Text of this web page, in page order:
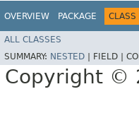
OVERVIEW PACKAGE CLASS
ALL CLASSES
SUMMARY: NESTED FIELD |
Copyright ©